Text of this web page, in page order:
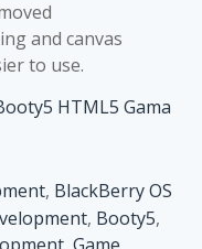
and canvas
to use.
HTML5 Gama
, BlackBerry OS
, Booty5,